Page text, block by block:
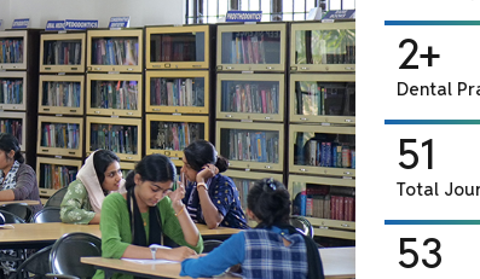
51
Total
53
Back
E Journal,